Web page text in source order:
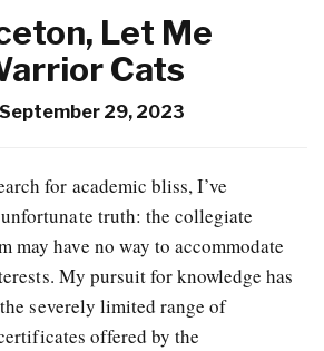
Let Me
Cats
September 29, 2023
for academic bliss, I’ve
truth: the collegiate
may have no way to accommodate
My pursuit for knowledge has
severely limited range of
offered by the